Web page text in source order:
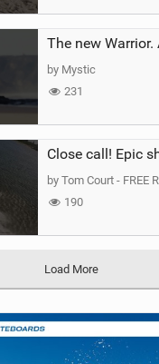
by Mystic
231
by Tom Court - FREE
190
Load More